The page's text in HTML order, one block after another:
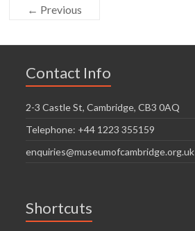
← Previous
Contact Info
2-3 Castle St, Cambridge, CB3 0AQ
Telephone: +44 1223 355159
enquiries@museumofcambridge.org.uk
Shortcuts